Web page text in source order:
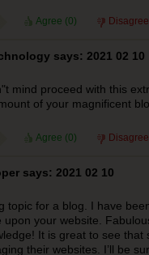
Agree (0)
says: 2021 02 10
mind proceed with this
of your magnificent
Agree (0)
says: 2021 02 10
topic for a blog. I have
upon your website.
It is great to see that
their websites. I’ll be